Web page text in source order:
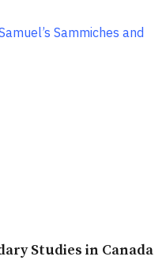
Sammiches and
Studies in Canada